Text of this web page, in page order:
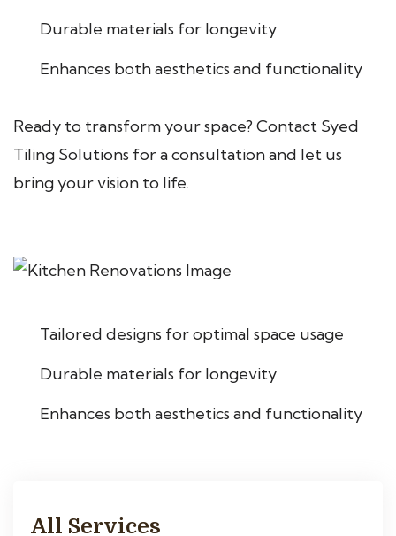
Durable materials for longevity
Enhances both aesthetics and functionality
Ready to transform your space? Contact Syed
Tiling Solutions for a consultation and let us
bring your vision to life.
Tailored designs for optimal space usage
Durable materials for longevity
Enhances both aesthetics and functionality
All Services